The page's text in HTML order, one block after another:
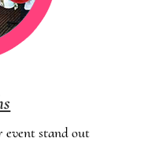
stand out